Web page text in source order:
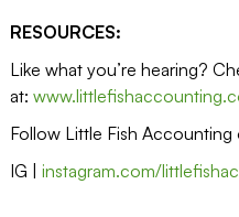
RESOURCES:
Like what you’re hearing?
at:
Follow Little Fish Accounting
IG | instagram.com/